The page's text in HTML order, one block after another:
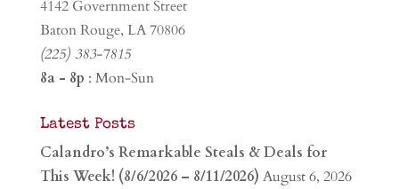
4142 Government Street
Baton Rouge, LA 70806
(225) 383-7815
8a - 8p : Mon-Sun
Latest Posts
Calandro’s Remarkable Steals & Deals for
This Week! (8/6/2026 – 8/11/2026) August 6, 2026